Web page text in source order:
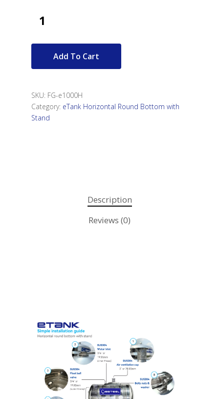
Add To Cart
SKU: FG-e1000H
Category: eTank Horizontal Round Bottom with
Stand
Description
Reviews (0)